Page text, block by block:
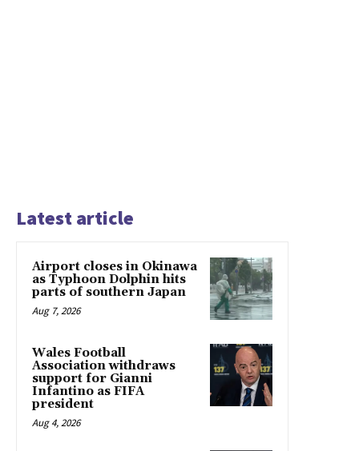
Latest article
Airport closes in Okinawa
as Typhoon Dolphin hits
parts of southern Japan
Aug 7, 2026
Wales Football
Association withdraws
support for Gianni
Infantino as FIFA
president
Aug 4, 2026